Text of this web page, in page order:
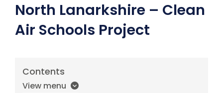
North Lanarkshire – Clean
Air Schools Project
Contents
View menu